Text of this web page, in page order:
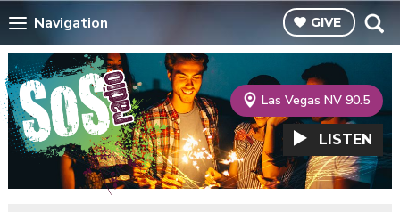
Navigation GIVE
Las Vegas NV 90.5
LISTEN